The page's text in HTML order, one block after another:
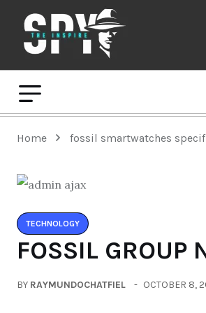
Home fossil smartwatches
TECHNOLOGY
FOSSIL GROUP
BY RAYMUNDOCHATFIEL OCTOBER 8,